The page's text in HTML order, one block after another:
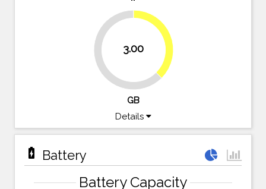
3.00
62.5%
37.5%
GB
Details
battery_charging_full Battery
Battery Capacity